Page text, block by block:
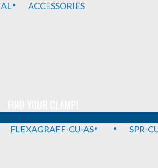
ACCESSORIES
FLEXAGRAFF-CU-AS SPR-